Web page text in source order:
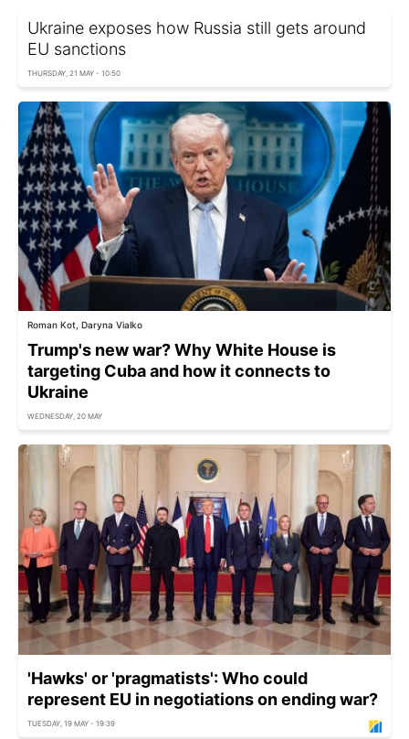
Ukraine exposes how Russia still gets around
EU sanctions
THURSDAY, 21 MAY - 10:50
Roman Kot, Daryna Vialko
Trump's new war? Why White House is
targeting Cuba and how it connects to
Ukraine
WEDNESDAY, 20 MAY
'Hawks' or 'pragmatists': Who could
represent EU in negotiations on ending war?
TUESDAY, 19 MAY - 19:39